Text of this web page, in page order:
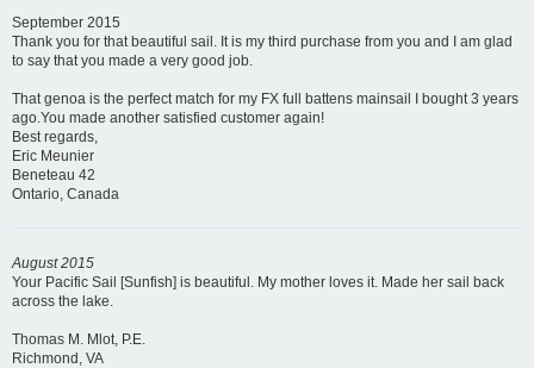
September 2015
Thank you for that beautiful sail. It is my third purchase from you and I am glad
to say that you made a very good job.
That genoa is the perfect match for my FX full battens mainsail I bought 3 years
ago.You made another satisfied customer again!
Best regards,
Eric Meunier
Beneteau 42
Ontario, Canada
August 2015
Your Pacific Sail [Sunfish] is beautiful. My mother loves it. Made her sail back
across the lake.
Thomas M. Mlot, P.E.
Richmond, VA